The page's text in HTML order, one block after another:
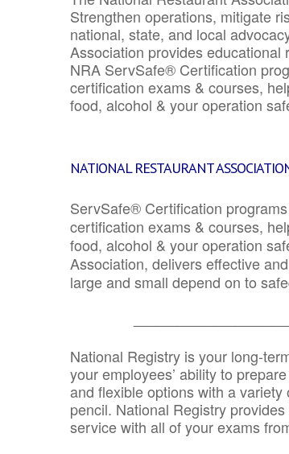
Strengthen operations, mitigate
national, state, and local
Association provides
NRA ServSafe® Certification
certification exams & courses,
food, alcohol & your operation
NATIONAL RESTAURANT
ServSafe® Certification
certification exams & courses,
food, alcohol & your operation
Association, delivers effective
large and small depend on to
National Registry is your long-
your employees’ ability to
and flexible options with a
pencil. National Registry
service with all of your exams